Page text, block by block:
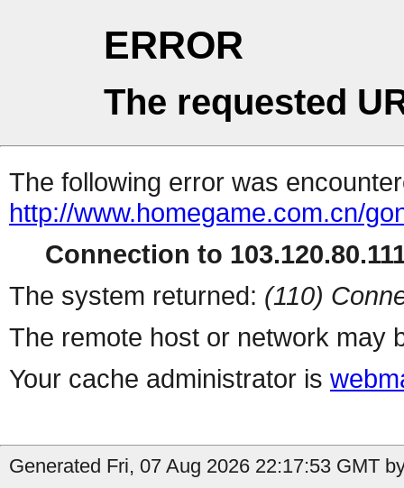
ERROR
The requested
The following error was
http://www.homegame.com.cn/
Connection to
The system returned: (110)
The remote host or network may
Your cache administrator is
Generated Fri, 07 Aug 2026 22:17:53 GMT